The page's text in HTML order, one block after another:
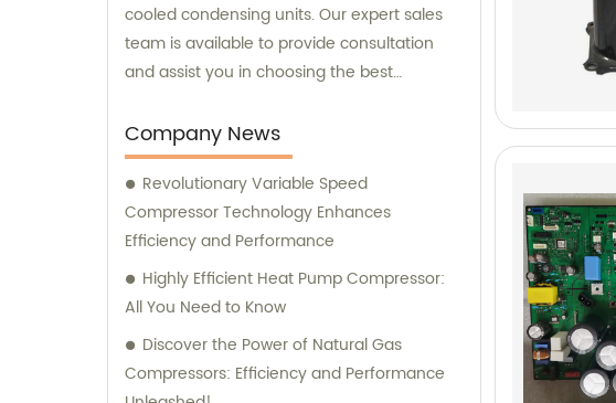
cooled condensing units. Our expert sales
team is available to provide consultation
and assist you in choosing the best
specific needs.
Company News
Revolutionary Variable Speed
Compressor Technology Enhances
Efficiency and Performance
Highly Efficient Heat Pump Compressor:
All You Need to Know
Discover the Power of Natural Gas
Compressors: Efficiency and Performance